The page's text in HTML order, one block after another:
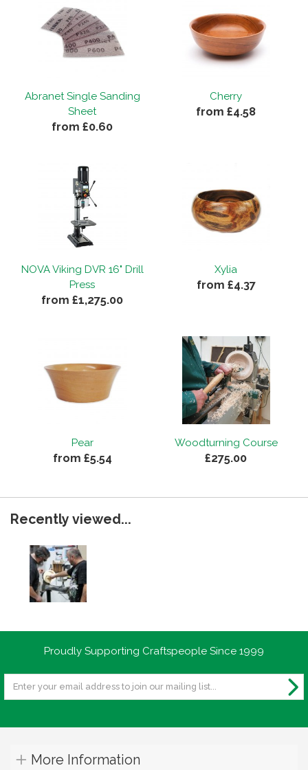
Abranet Single Sanding
Sheet
from £0.60
Cherry
from £4.58
NOVA Viking DVR 16" Drill
Press
from £1,275.00
Xylia
from £4.37
Pear
from £5.54
Woodturning Course
£275.00
Recently viewed...
Proudly Supporting Craftspeople Since 1999
More Information